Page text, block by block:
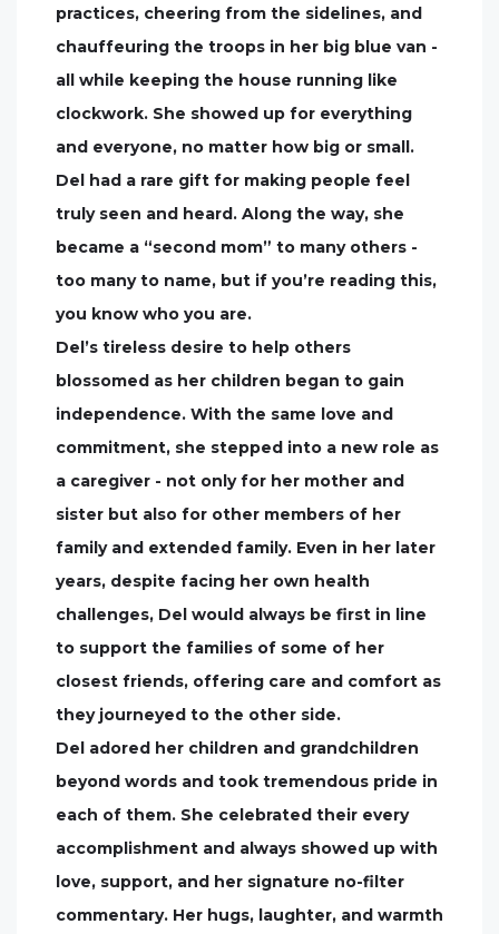
practices, cheering from the sidelines, and
chauffeuring the troops in her big blue van -
all while keeping the house running like
clockwork. She showed up for everything
and everyone, no matter how big or small.
Del had a rare gift for making people feel
truly seen and heard. Along the way, she
became a “second mom” to many others -
too many to name, but if you’re reading this,
you know who you are.
Del’s tireless desire to help others
blossomed as her children began to gain
independence. With the same love and
commitment, she stepped into a new role as
a caregiver - not only for her mother and
sister but also for other members of her
family and extended family. Even in her later
years, despite facing her own health
challenges, Del would always be first in line
to support the families of some of her
closest friends, offering care and comfort as
they journeyed to the other side.
Del adored her children and grandchildren
beyond words and took tremendous pride in
each of them. She celebrated their every
accomplishment and always showed up with
love, support, and her signature no-filter
commentary. Her hugs, laughter, and warmth